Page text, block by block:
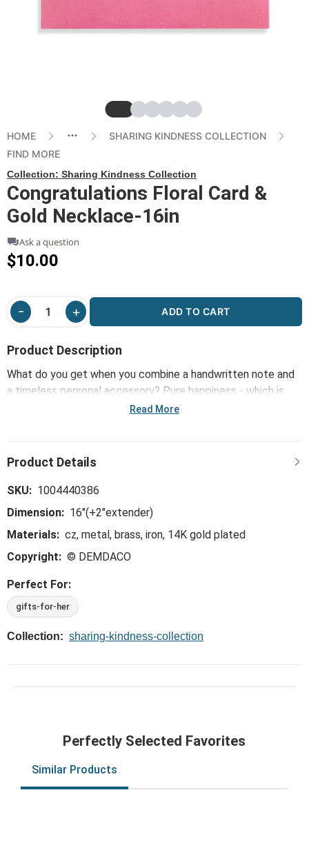
SlideSlideSlideSlide
SlideSlide
HOME
SHARING KINDNESS COLLECTION
FIND MORE
Collection: Sharing Kindness Collection
Congratulations Floral Card &
Gold Necklace-16in
Ask a question
$10.00
ADD TO CART
Product Description
What do you get when you combine a handwritten note and
a timeless personal accessory? Pure happiness - which is
what inspired our Sharing Kindness Jewelry line, including the
gold dipped and hypoallergenic. The perfect little way to
or happy snail mail.
Read More
SKU: 1004440386
Dimension: 16"(+2"extender)
Materials: cz, metal, brass, iron, 14K gold plated
Copyright: © DEMDACO
Perfect For:
gifts-for-her
Collection: sharing-kindness-collection
Perfectly Selected Favorites
Similar Products